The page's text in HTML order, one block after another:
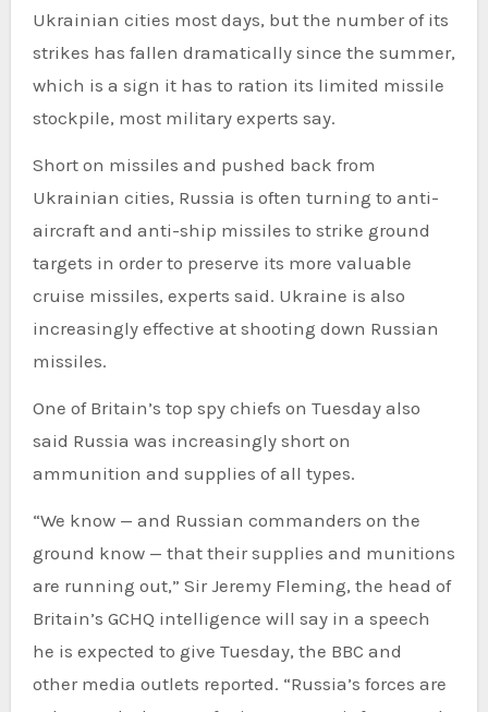
Ukrainian cities most days, but the number of its
strikes has fallen dramatically since the summer,
which is a sign it has to ration its limited missile
stockpile, most military experts say.
Short on missiles and pushed back from
Ukrainian cities, Russia is often turning to anti-
aircraft and anti-ship missiles to strike ground
targets in order to preserve its more valuable
cruise missiles, experts said. Ukraine is also
increasingly effective at shooting down Russian
missiles.
One of Britain’s top spy chiefs on Tuesday also
said Russia was increasingly short on
ammunition and supplies of all types.
“We know — and Russian commanders on the
ground know — that their supplies and munitions
are running out,” Sir Jeremy Fleming, the head of
Britain’s GCHQ intelligence will say in a speech
he is expected to give Tuesday, the BBC and
other media outlets reported. “Russia’s forces are